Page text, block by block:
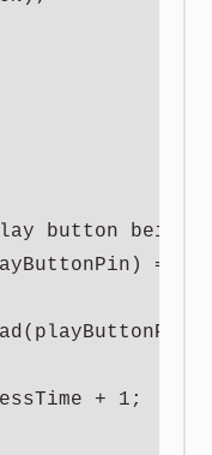
button being
==
+ 1;